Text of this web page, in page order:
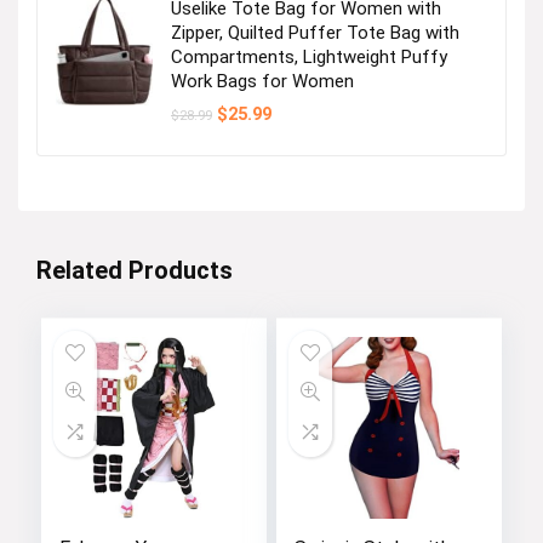
How did we get our start?
Founded in 2016.Our motto is: “Classic &Fashion”. We
are always at the forefront of fashion.ZESICA is a
fun, fast paced and exciting environment to work in.
Uselike Tote Bag for Women with
Zipper, Quilted Puffer Tote Bag with
Compartments, Lightweight Puffy
Work Bags for Women
$28.99 Original
$25.99Current
Related Products